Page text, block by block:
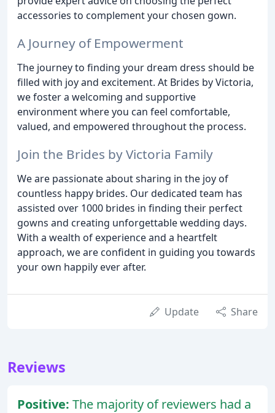
accessories to complement your chosen gown.
A Journey of Empowerment
The journey to finding your dream dress should be
filled with joy and excitement. At Brides by Victoria,
we foster a welcoming and supportive
environment where you can feel comfortable,
valued, and empowered throughout the process.
Join the Brides by Victoria Family
We are passionate about sharing in the joy of
countless happy brides. Our dedicated team has
assisted over 1000 brides in finding their perfect
gowns and creating unforgettable wedding days.
With a wealth of experience and a heartfelt
approach, we are confident in guiding you towards
your own happily ever after.
Update Share
Reviews
Positive: The majority of reviewers had a